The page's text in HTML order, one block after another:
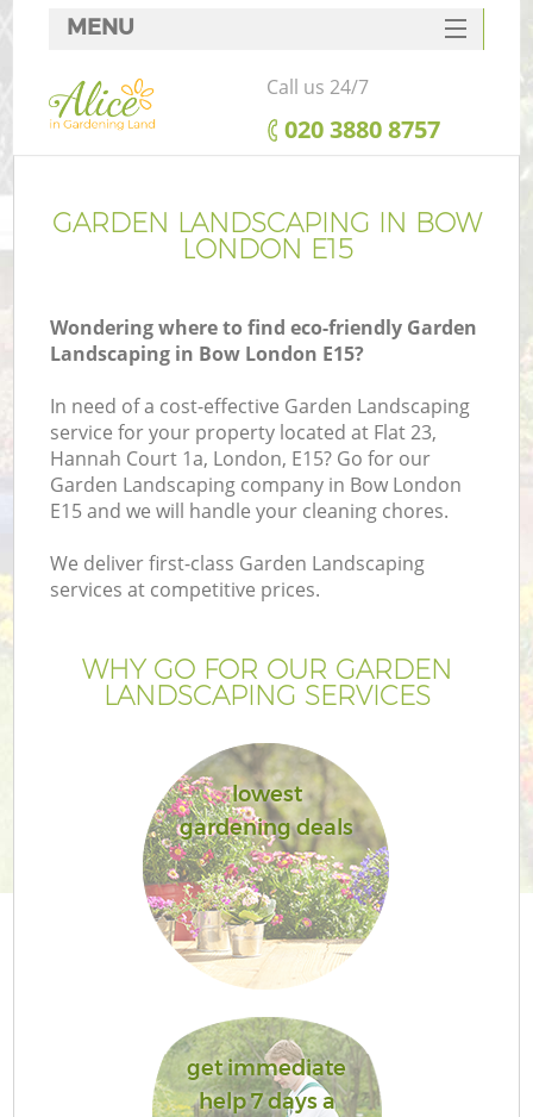
GARDEN LANDSCAPING IN BOW
LONDON E15
Wondering where to find eco-friendly Garden
Landscaping in Bow London E15?
In need of a cost-effective Garden Landscaping
service for your property located at Flat 23,
Hannah Court 1a, London, E15? Go for our
Garden Landscaping company in Bow London
E15 and we will handle your cleaning chores.
We deliver first-class Garden Landscaping
services at competitive prices.
WHY GO FOR OUR GARDEN
LANDSCAPING SERVICES
lowest
gardening deals
get immediate
help 7 days a
MENU
SERVICES
HOME
FAQ
CONTACTS
Call us 24/7
‎020 3880 8757